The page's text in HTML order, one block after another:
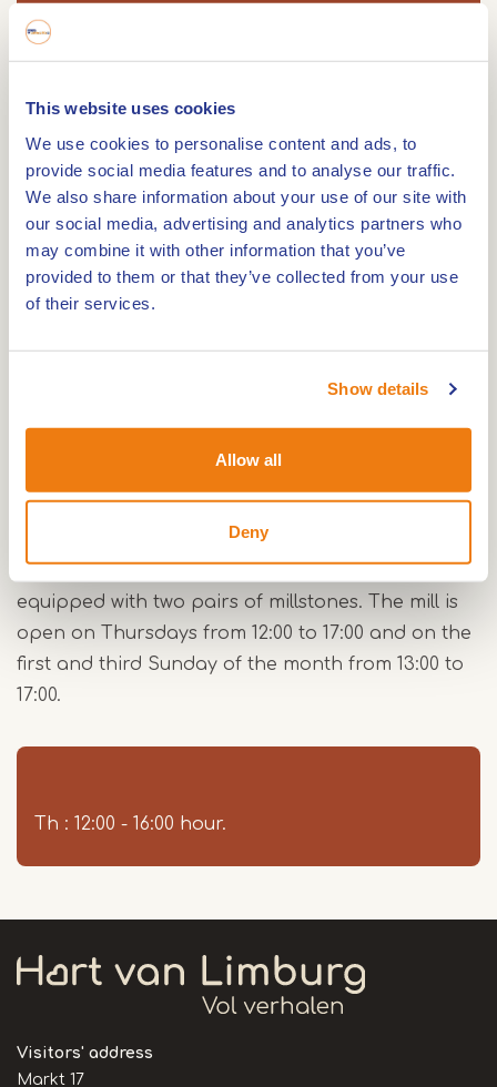
This website uses cookies
We use cookies to personalise content and ads, to
provide social media features and to analyse our traffic.
We also share information about your use of our site with
our social media, advertising and analytics partners who
may combine it with other information that you’ve
provided to them or that they’ve collected from your use
of their services.
Show details
Allow all
Deny
built in 1860/1861 and was formerly used as a oil
between 2001 and 2004 restored. The rods of the
mill are 26.60 meters long and feature the Van
equipped with two pairs of millstones. The mill is
open on Thursdays from 12:00 to 17:00 and on the
first and third Sunday of the month from 13:00 to
17:00.
Th : 12:00 - 16:00 hour.
Visitors' address
Markt 17